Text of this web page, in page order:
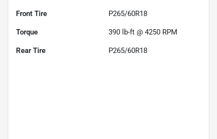
Front Tire P265/60R18
Torque 390 lb-ft @ 4250 RPM
Rear Tire P265/60R18